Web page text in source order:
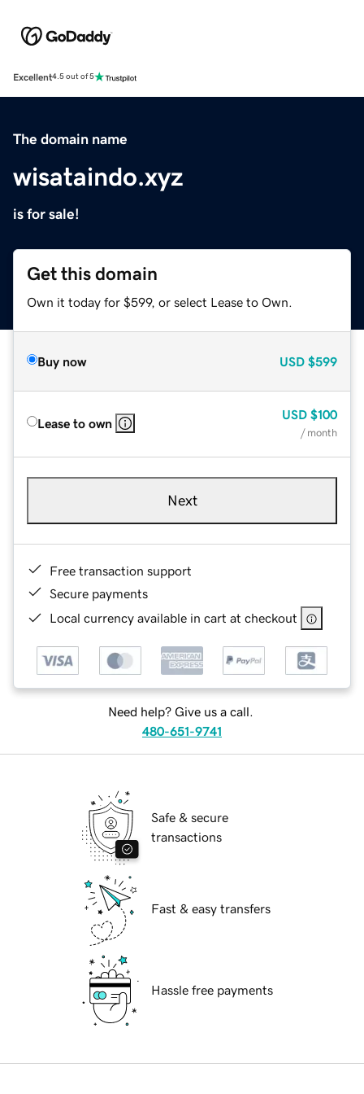
Excellent4.5 out of 5
The domain name
wisataindo.xyz
is for sale!
Get this domain
Own it today for $599, or select Lease to Own.
Buy now USD $599
Lease to own
USD $100
/ month
Next
Free transaction support
Secure payments
Local currency available in cart at checkout
Need help? Give us a call.
480-651-9741
Safe & secure
transactions
Fast & easy transfers
Hassle free payments